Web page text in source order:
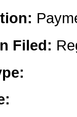
Filed: